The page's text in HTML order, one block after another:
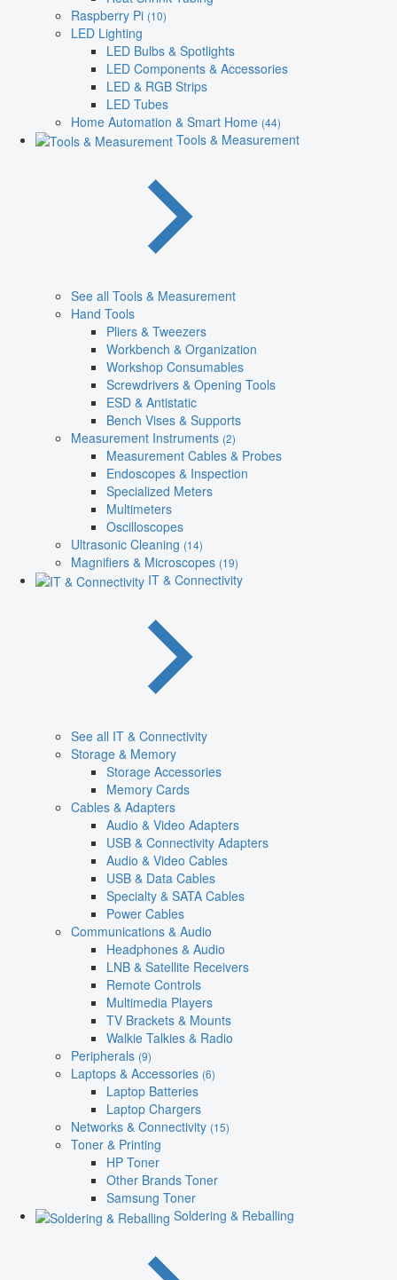
Raspberry Pi (10)
LED Lighting
LED Bulbs & Spotlights
LED Components & Accessories
LED & RGB Strips
LED Tubes
Home Automation & Smart Home (44)
Tools & Measurement
See all Tools & Measurement
Hand Tools
Pliers & Tweezers
Workbench & Organization
Workshop Consumables
Screwdrivers & Opening Tools
ESD & Antistatic
Bench Vises & Supports
Measurement Instruments (2)
Measurement Cables & Probes
Endoscopes & Inspection
Specialized Meters
Multimeters
Oscilloscopes
Ultrasonic Cleaning (14)
Magnifiers & Microscopes (19)
IT & Connectivity
See all IT & Connectivity
Storage & Memory
Storage Accessories
Memory Cards
Cables & Adapters
Audio & Video Adapters
USB & Connectivity Adapters
Audio & Video Cables
USB & Data Cables
Specialty & SATA Cables
Power Cables
Communications & Audio
Headphones & Audio
LNB & Satellite Receivers
Remote Controls
Multimedia Players
TV Brackets & Mounts
Walkie Talkies & Radio
Peripherals (9)
Laptops & Accessories (6)
Laptop Batteries
Laptop Chargers
Networks & Connectivity (15)
Toner & Printing
HP Toner
Other Brands Toner
Samsung Toner
Soldering & Reballing